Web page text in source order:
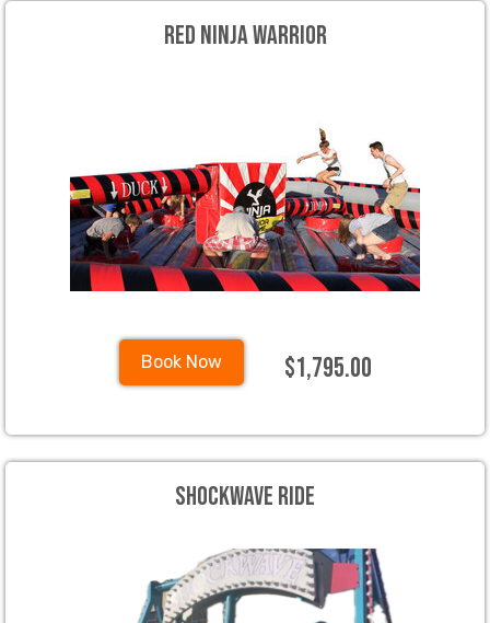
Red Ninja Warrior
Book Now $1,795.00
Shockwave Ride